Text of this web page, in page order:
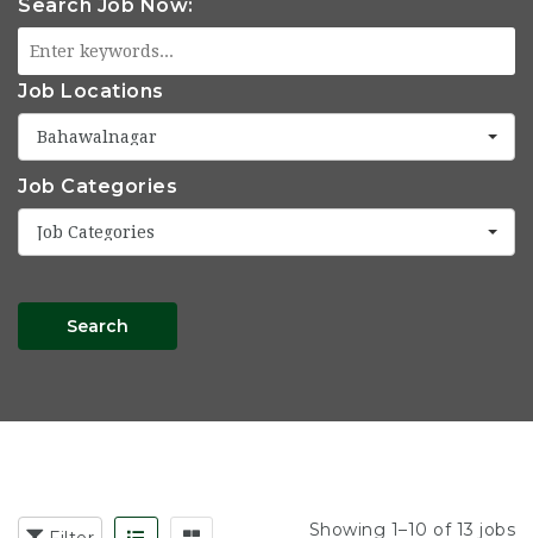
Search Job Now:
Job Locations
Bahawalnagar
Job Categories
Job Categories
Search
Showing 1–10 of 13 jobs